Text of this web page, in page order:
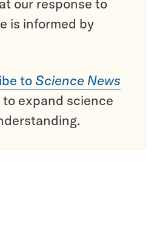
our response to
is informed by
to Science News
to expand science